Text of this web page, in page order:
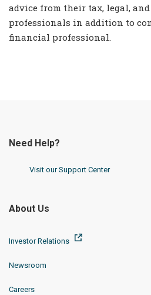
advice from their tax, legal,
professionals in addition to
financial professional.
Need Help?
Visit our Support Center
About Us
Investor Relations
Newsroom
Careers